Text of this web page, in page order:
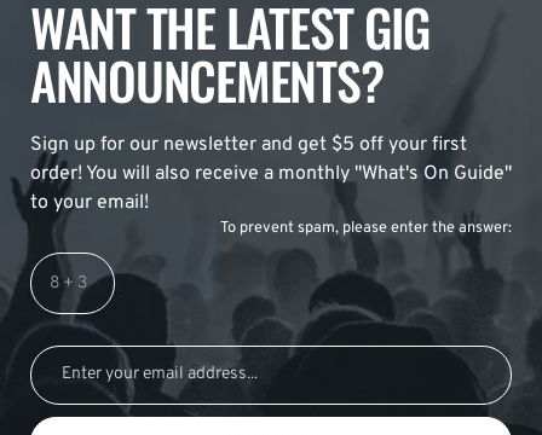
WANT THE LATEST GIG
ANNOUNCEMENTS?
Sign up for our newsletter and get $5 off your first
order! You will also receive a monthly "What's On Guide"
to your email!
To prevent spam, please enter the answer: